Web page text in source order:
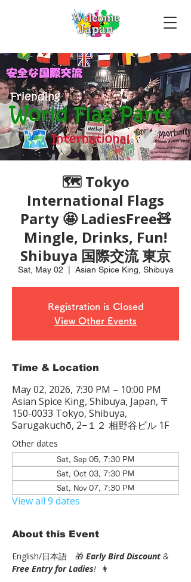
🗺 Tokyo
International Flags
Party 🤩 LadiesFree🧸
Mingle, Drinks, Fun!
Shibuya 国際交流 東京
Sat, May 02 Asian Spice King, Shibuya
Registration is Closed
View Other Events
Time & Location
May 02, 2026, 7:30 PM – 10:00 PM
Asian Spice King, Shibuya, Japan, 〒
150-0033 Tokyo, Shibuya,
Sarugakuchō, 2−１２ 相野谷ビル 1F
Other dates
Sat, Sep 05, 7:30 PM
Sat, Oct 03, 7:30 PM
Sat, Nov 07, 7:30 PM
View all 9 dates
About this Event
English/日本語　🎁 Early Bird Discount &
Free Entry for Ladies! 👩